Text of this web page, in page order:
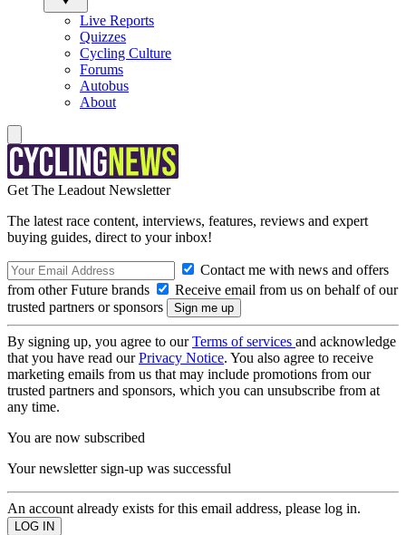
Live Reports
Quizzes
Cycling Culture
Forums
Autobus
About
Get The Leadout Newsletter
The latest race content, interviews, features, reviews and expert
buying guides, direct to your inbox!
Contact me with news and offers
from other Future brands
Receive email from us on behalf of our
trusted partners or sponsors
By signing up, you agree to ourTerms of services and acknowledge
that you have read ourPrivacy Notice. You also agree to receive
marketing emails from us that may include promotions from our
trusted partners and sponsors, which you can unsubscribe from at
any time.
You are now subscribed
Your newsletter sign-up was successful
An account already exists for this email address, please log in.